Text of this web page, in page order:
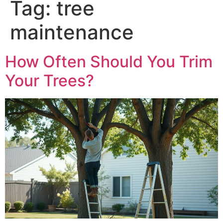
Tag: tree
maintenance
How Often Should You Trim
Your Trees?